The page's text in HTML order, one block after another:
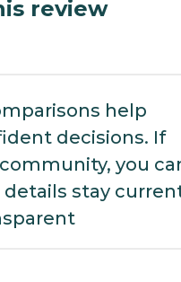
review
help
decisions. If
you
stay